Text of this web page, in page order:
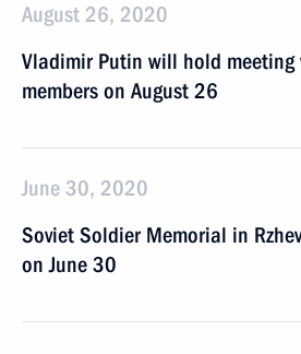
August 26, 2020
Vladimir Putin will hold meeting
members on August 26
June 30, 2020
Soviet Soldier Memorial in
on June 30